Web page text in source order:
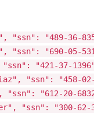
"ssn": "489-36-
"ssn": "690-05-
"421-37-
"ssn": "458-
"612-20-
"ssn": "300-62-